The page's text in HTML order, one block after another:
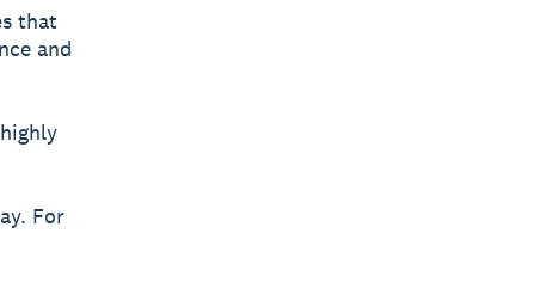
that
and
For